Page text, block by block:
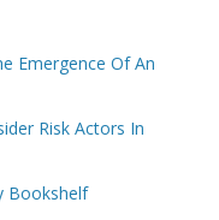
Emergence Of An
Risk Actors In
Bookshelf